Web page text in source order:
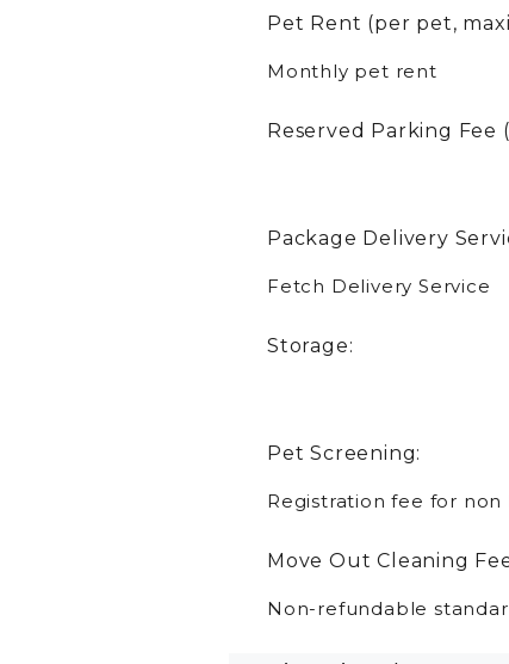
Pet Rent (per pet,
Monthly pet rent
Reserved Parking Fee
Package Delivery
Fetch Delivery Service
Storage:
Pet Screening:
Registration fee for non
Move Out Cleaning
Non-refundable